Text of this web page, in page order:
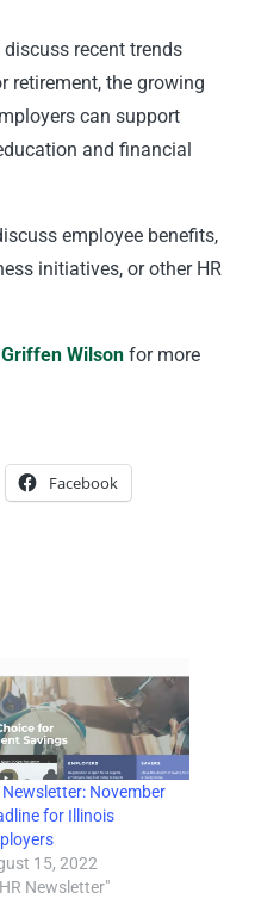
recent trends
retirement, the growing
can support
and financial
employee benefits,
initiatives, or other HR
Griffen Wilson for more
Facebook
Newsletter: November
for Illinois
15, 2022
Newsletter"